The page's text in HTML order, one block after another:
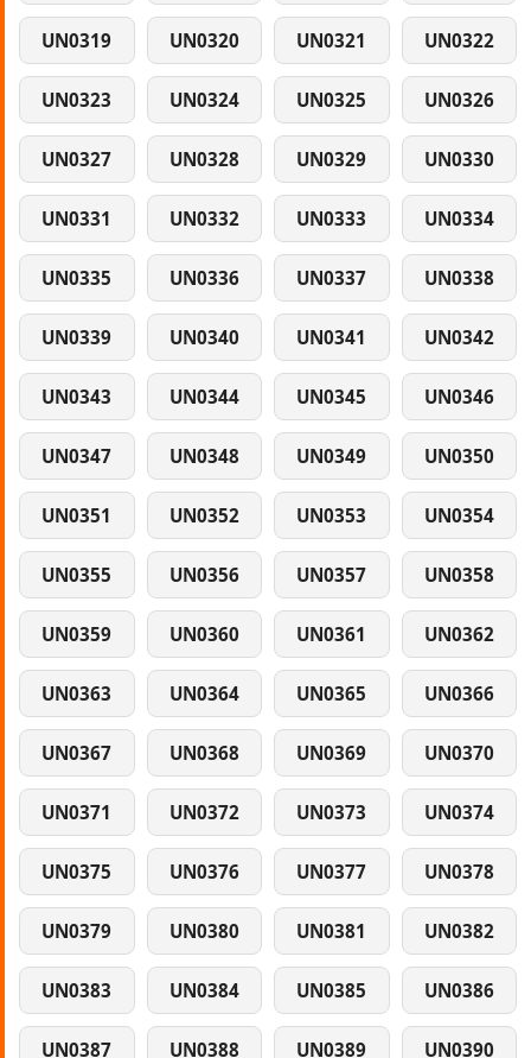
UN0319 UN0320 UN0321 UN0322
UN0323 UN0324 UN0325 UN0326
UN0327 UN0328 UN0329 UN0330
UN0331 UN0332 UN0333 UN0334
UN0335 UN0336 UN0337 UN0338
UN0339 UN0340 UN0341 UN0342
UN0343 UN0344 UN0345 UN0346
UN0347 UN0348 UN0349 UN0350
UN0351 UN0352 UN0353 UN0354
UN0355 UN0356 UN0357 UN0358
UN0359 UN0360 UN0361 UN0362
UN0363 UN0364 UN0365 UN0366
UN0367 UN0368 UN0369 UN0370
UN0371 UN0372 UN0373 UN0374
UN0375 UN0376 UN0377 UN0378
UN0379 UN0380 UN0381 UN0382
UN0383 UN0384 UN0385 UN0386
UN0387 UN0388 UN0389 UN0390